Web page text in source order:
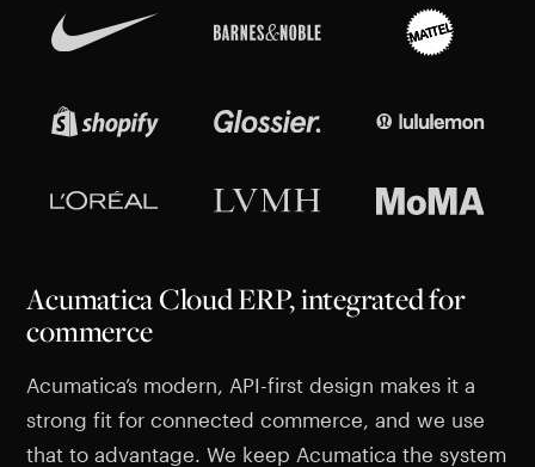
Acumatica Cloud ERP, integrated for
commerce
Acumatica’s modern, API-first design makes it a
strong fit for connected commerce, and we use
that to advantage. We keep Acumatica the system